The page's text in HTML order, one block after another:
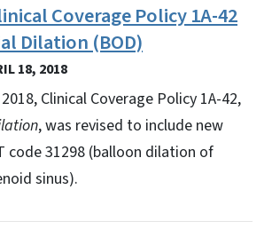
Coverage Policy 1A-42
Dilation (BOD)
18, 2018
Clinical Coverage Policy 1A-42,
, was revised to include new
code 31298 (balloon dilation of
sinus).